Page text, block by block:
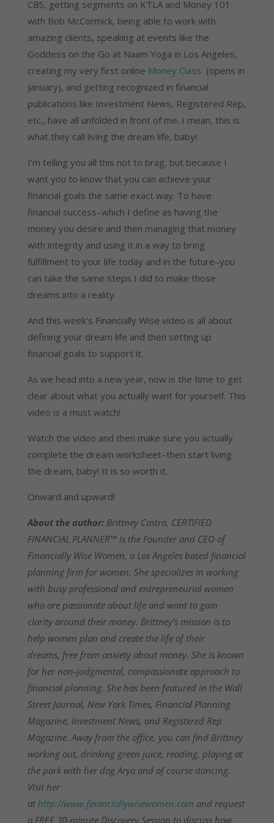
CBS, getting segments on KTLA and Money 101
with Bob McCormick, being able to work with
amazing clients, speaking at events like the
Goddess on the Go at Naam Yoga in Los Angeles,
creating my very first online Money Class (opens in
January), and getting recognized in financial
publications like Investment News, Registered Rep,
etc., have all unfolded in front of me. I mean, this is
what they call living the dream life, baby!
I’m telling you all this not to brag, but because I
want you to know that you can achieve your
financial goals the same exact way. To have
financial success–which I define as having the
money you desire and then managing that money
with integrity and using it in a way to bring
fulfillment to your life today and in the future–you
can take the same steps I did to make those
dreams into a reality.
And this week’s Financially Wise video is all about
defining your dream life and then setting up
financial goals to support it.
As we head into a new year, now is the time to get
clear about what you actually want for yourself. This
video is a must watch!
Watch the video and then make sure you actually
complete the dream worksheet–then start living
the dream, baby! It is so worth it.
Onward and upward!
About the author: Brittney Castro, CERTIFIED
FINANCIAL PLANNER™ is the Founder and CEO of
Financially Wise Women, a Los Angeles based financial
planning firm for women. She specializes in working
with busy professional and entrepreneurial women
who are passionate about life and want to gain
clarity around their money. Brittney’s mission is to
help women plan and create the life of their
dreams, free from anxiety about money. She is known
for her non-judgmental, compassionate approach to
financial planning. She has been featured in the Wall
Street Journal, New York Times, Financial Planning
Magazine, Investment News, and Registered Rep
Magazine. Away from the office, you can find Brittney
working out, drinking green juice, reading, playing at
the park with her dog Arya and of course dancing.
Visit her
at http://www.financiallywisewomen.com and request
a FREE 30-minute Discovery Session to discuss how